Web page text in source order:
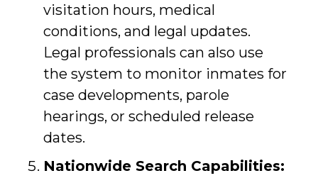
visitation hours, medical
conditions, and legal updates.
Legal professionals can also use
the system to monitor inmates for
case developments, parole
hearings, or scheduled release
dates.
Nationwide Search Capabilities: